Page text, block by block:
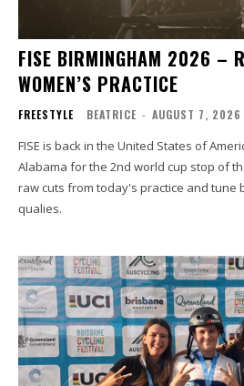
FISE BIRMINGHAM 2026 –
WOMEN’S PRACTICE
FREESTYLE BEATRICE - AUGUST 7, 2026
FISE is back in the United States of
Alabama for the 2nd world cup stop of
raw cuts from today's practice and tune
qualies.